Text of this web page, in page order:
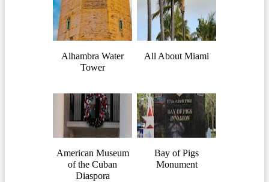
Alhambra Water
Tower
All About Miami
American Museum
of the Cuban
Diaspora
Bay of Pigs
Monument